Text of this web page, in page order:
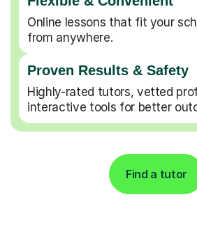
Online lessons that fit your
from anywhere.
Proven Results & Safety
Highly-rated tutors, vetted
interactive tools for better
Find a tutor